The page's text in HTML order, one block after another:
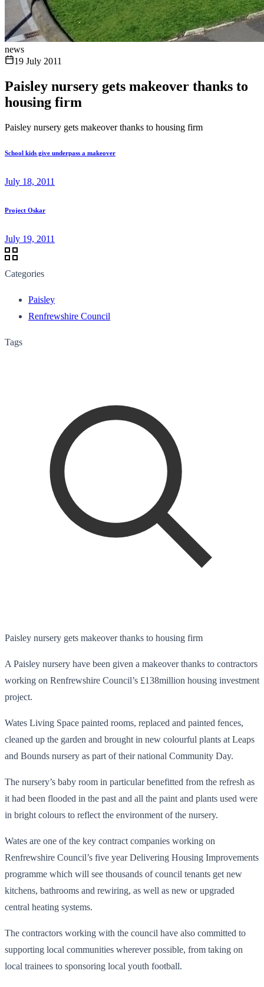
news
19 July 2011
Paisley nursery gets makeover thanks to
housing firm
Paisley nursery gets makeover thanks to housing firm
School kids give underpass a makeover
July 18, 2011
Project Oskar
July 19, 2011
Categories
Paisley
Renfrewshire Council
Tags
Paisley nursery gets makeover thanks to housing firm
A Paisley nursery have been given a makeover thanks to contractors
working on Renfrewshire Council’s £138million housing investment
project.
Wates Living Space painted rooms, replaced and painted fences,
cleaned up the garden and brought in new colourful plants at Leaps
and Bounds nursery as part of their national Community Day.
The nursery’s baby room in particular benefitted from the refresh as
it had been flooded in the past and all the paint and plants used were
in bright colours to reflect the environment of the nursery.
Wates are one of the key contract companies working on
Renfrewshire Council’s five year Delivering Housing Improvements
programme which will see thousands of council tenants get new
kitchens, bathrooms and rewiring, as well as new or upgraded
central heating systems.
The contractors working with the council have also committed to
supporting local communities wherever possible, from taking on
local trainees to sponsoring local youth football.